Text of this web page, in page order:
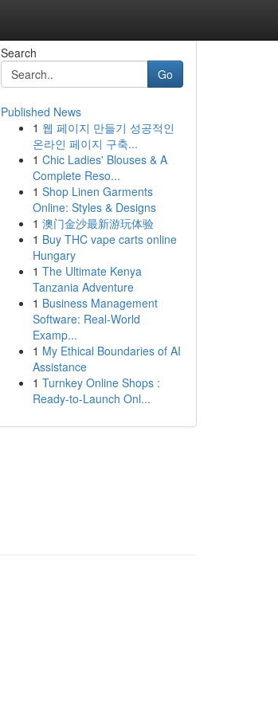
Search
Go
Published News
1 웹 페이지 만들기 성공적인
온라인 페이지 구축...
1 Chic Ladies' Blouses & A
Complete Reso...
1 Shop Linen Garments
Online: Styles & Designs
1 澳门金沙最新游玩体验
1 Buy THC vape carts online
Hungary
1 The Ultimate Kenya
Tanzania Adventure
1 Business Management
Software: Real-World
Examp...
1 My Ethical Boundaries of AI
Assistance
1 Turnkey Online Shops :
Ready-to-Launch Onl...